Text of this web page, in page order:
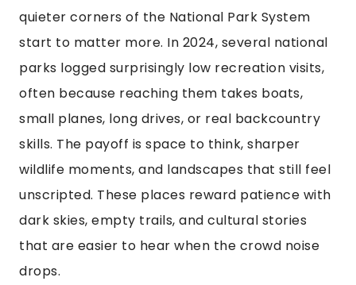
quieter corners of the National Park System
start to matter more. In 2024, several national
parks logged surprisingly low recreation visits,
often because reaching them takes boats,
small planes, long drives, or real backcountry
skills. The payoff is space to think, sharper
wildlife moments, and landscapes that still feel
unscripted. These places reward patience with
dark skies, empty trails, and cultural stories
that are easier to hear when the crowd noise
drops.